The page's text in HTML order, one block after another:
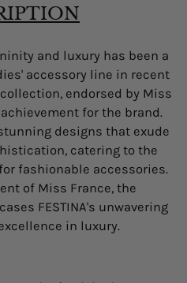
and luxury has been a
accessory line in recent
endorsed by Miss
for the brand.
designs that exude
catering to the
fashionable accessories.
of Miss France, the
FESTINA's unwavering
in luxury.